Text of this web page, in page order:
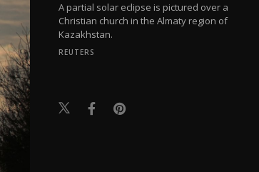
A partial solar eclipse is pictured over a
Christian church in the Almaty region of
Kazakhstan.
REUTERS